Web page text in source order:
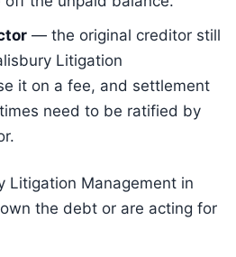
— the original creditor still
Litigation
it on a fee, and settlement
need to be ratified by
Litigation Management in
the debt or are acting for